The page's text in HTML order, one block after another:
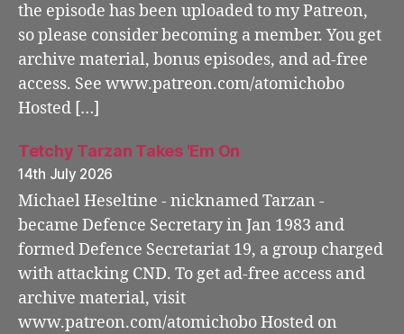
the episode has been uploaded to my Patreon,
so please consider becoming a member. You get
archive material, bonus episodes, and ad-free
access. See www.patreon.com/atomichobo
Hosted […]
Tetchy Tarzan Takes 'Em On
14th July 2026
Michael Heseltine - nicknamed Tarzan -
became Defence Secretary in Jan 1983 and
formed Defence Secretariat 19, a group charged
with attacking CND. To get ad-free access and
archive material, visit
www.patreon.com/atomichobo Hosted on